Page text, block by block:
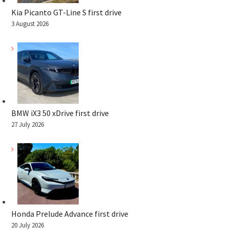
Kia Picanto GT-Line S first drive
3 August 2026
BMW iX3 50 xDrive first drive
27 July 2026
Honda Prelude Advance first drive
20 July 2026